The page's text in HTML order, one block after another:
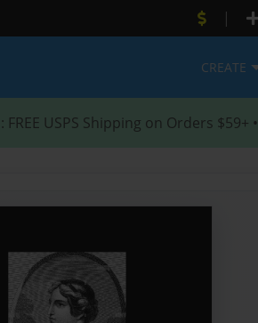
|
CREATE
: FREE USPS Shipping on Orders $59+